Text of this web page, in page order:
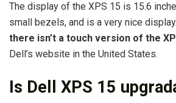
The display of the XPS 15 is 15.6
small bezels, and is a very nice
there isn’t a touch version of the
Dell’s website in the United States.
Is Dell XPS 15